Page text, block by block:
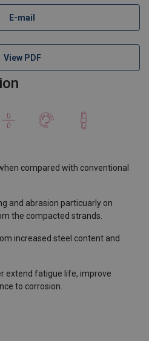
E-mail
View PDF
compared with conventional
and abrasion particuarly on
the compacted strands.
increased steel content and
extend fatigue life, improve
to corrosion.